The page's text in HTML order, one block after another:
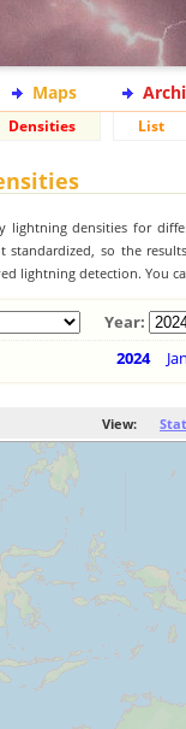
Maps
Densities List
lightning densities for
standardized, so the
lightning detection. You
Year:
2024
View: